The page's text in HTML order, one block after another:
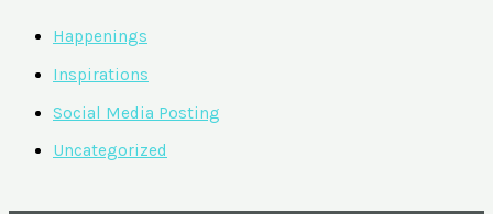
Happenings
Inspirations
Social Media Posting
Uncategorized